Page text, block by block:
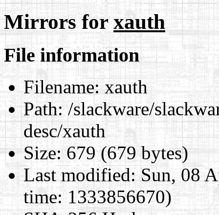
Mirrors forxauth
File information
Filename:xauth
Path:/slackware/
desc/xauth
Size:679 (679 bytes)
Last modified:Sun, 08
time: 1333856670)